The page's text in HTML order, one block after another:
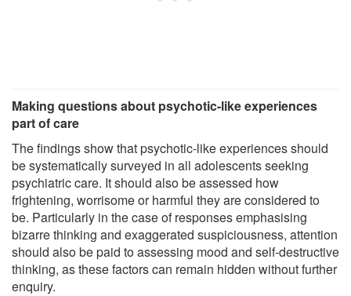
Making questions about psychotic-like experiences
part of care
The findings show that psychotic-like experiences should
be systematically surveyed in all adolescents seeking
psychiatric care. It should also be assessed how
frightening, worrisome or harmful they are considered to
be. Particularly in the case of responses emphasising
bizarre thinking and exaggerated suspiciousness, attention
should also be paid to assessing mood and self-destructive
thinking, as these factors can remain hidden without further
enquiry.